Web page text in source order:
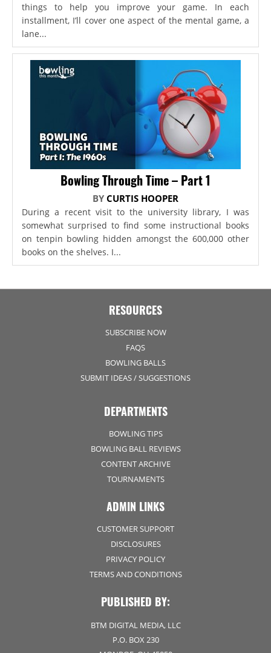
things to help you improve your game. In each
installment, I’ll cover one aspect of the mental game, a
lane...
Bowling Through Time – Part 1
BY CURTIS HOOPER
During a recent visit to the university library, I was
somewhat surprised to find some instructional books
on tenpin bowling hidden amongst the 600,000 other
books on the shelves. I...
RESOURCES
SUBSCRIBE NOW
FAQS
BOWLING BALLS
SUBMIT IDEAS / SUGGESTIONS
DEPARTMENTS
BOWLING TIPS
BOWLING BALL REVIEWS
CONTENT ARCHIVE
TOURNAMENTS
ADMIN LINKS
CUSTOMER SUPPORT
DISCLOSURES
PRIVACY POLICY
TERMS AND CONDITIONS
PUBLISHED BY:
BTM DIGITAL MEDIA, LLC
P.O. BOX 230